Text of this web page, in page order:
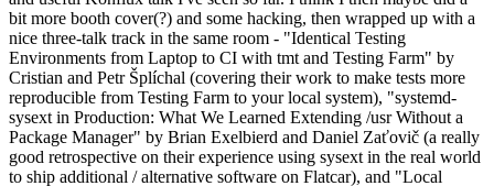
bit more booth cover(?) and some hacking, then wrapped up with a
nice three-talk track in the same room - "Identical Testing
Environments from Laptop to CI with tmt and Testing Farm" by
Cristian and Petr Šplíchal (covering their work to make tests more
reproducible from Testing Farm to your local system), "systemd-
sysext in Production: What We Learned Extending /usr Without a
Package Manager" by Brian Exelbierd and Daniel Zaťovič (a really
good retrospective on their experience using sysext in the real world
to ship additional / alternative software on Flatcar), and "Local